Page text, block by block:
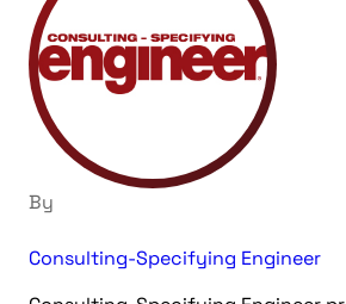
By
Consulting-Specifying Engineer